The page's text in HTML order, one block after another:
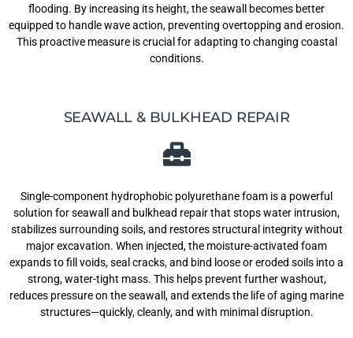
flooding. By increasing its height, the seawall becomes better
equipped to handle wave action, preventing overtopping and erosion.
This proactive measure is crucial for adapting to changing coastal
conditions.
SEAWALL & BULKHEAD REPAIR
Single-component hydrophobic polyurethane foam is a powerful
solution for seawall and bulkhead repair that stops water intrusion,
stabilizes surrounding soils, and restores structural integrity without
major excavation. When injected, the moisture-activated foam
expands to fill voids, seal cracks, and bind loose or eroded soils into a
strong, water-tight mass. This helps prevent further washout,
reduces pressure on the seawall, and extends the life of aging marine
structures—quickly, cleanly, and with minimal disruption.